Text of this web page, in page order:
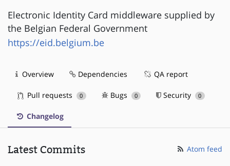
Electronic Identity Card middleware supplied by
the Belgian Federal Government
https://eid.belgium.be
Overview Dependencies QA report
Pull requests 0 Bugs 0 Security 0
Changelog
Latest Commits Atom feed